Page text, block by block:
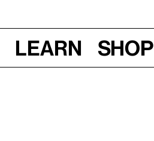
Learn Shop